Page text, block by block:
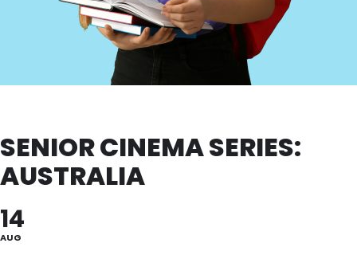
SENIOR CINEMA SERIES:
AUSTRALIA
14
AUG